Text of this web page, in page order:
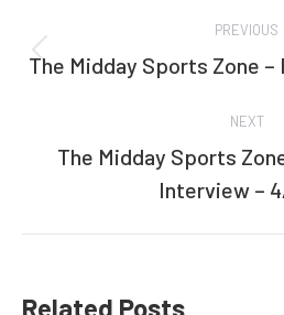
navigation
PREVIOUS
The Midday Sports Zone –
NEXT
Next
post:
The Midday Sports
Interview –
Related Posts